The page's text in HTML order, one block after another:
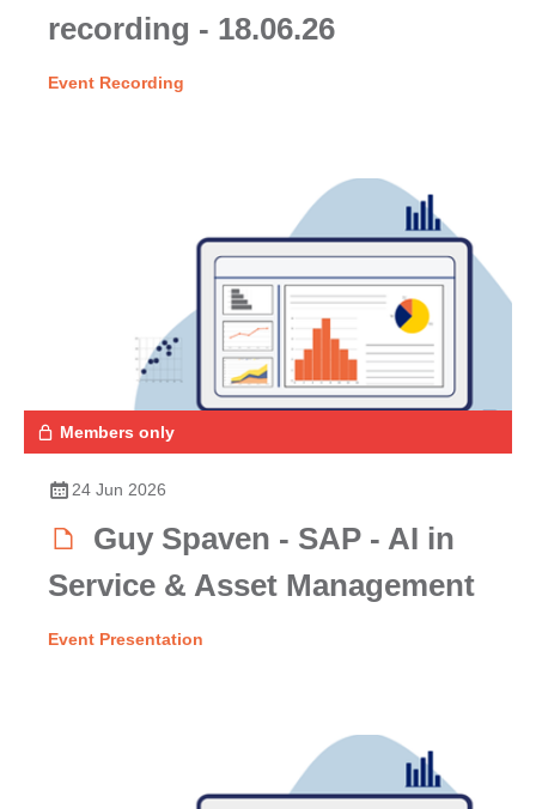
recording - 18.06.26
Event Recording
Members only
24 Jun 2026
Guy Spaven - SAP - AI in
Service & Asset Management
Event Presentation